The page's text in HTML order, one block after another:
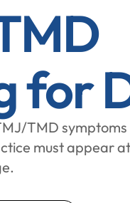
for
TMD
must appear